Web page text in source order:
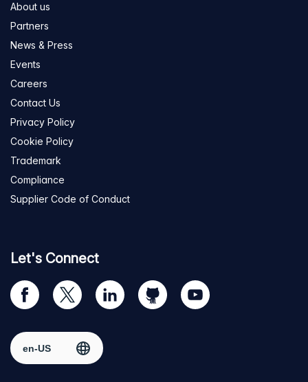
About us
Partners
News & Press
Events
Careers
Contact Us
Privacy Policy
Cookie Policy
Trademark
Compliance
Supplier Code of Conduct
Let's Connect
Visit
our
page
Visit
us
Twitter
Visit
us
LinkedIn
Visit
us
Visit
us
Select region